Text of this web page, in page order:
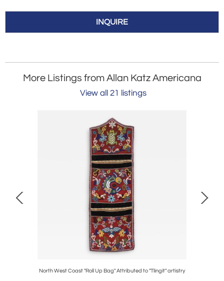
INQUIRE
More Listings from Allan Katz Americana
View all 21 listings
North West Coast "Roll Up Bag" Attributed to "Tlingit" artistry